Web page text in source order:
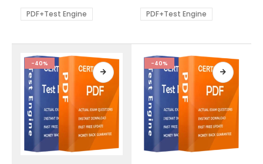
be
product
page
PDF+Test Engine
be
product
page
PDF+Test Engine
-40% -40%